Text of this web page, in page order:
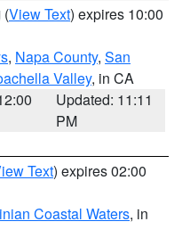
(View Text) expires 10:00
, Napa County, San
Valley, in CA
Updated: 11:11
PM
Text) expires 02:00
Coastal Waters, in